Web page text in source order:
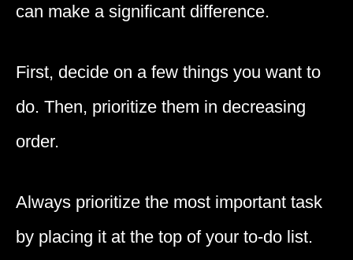
can make a significant difference.
First, decide on a few things you want to
do. Then, prioritize them in decreasing
order.
Always prioritize the most important task
by placing it at the top of your to-do list.